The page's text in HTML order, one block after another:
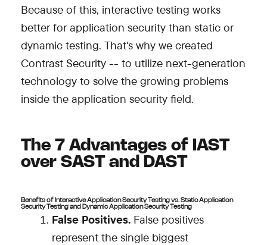
Because of this, interactive testing works
better for application security than static or
dynamic testing. That's why we created
Contrast Security -- to utilize next-generation
technology to solve the growing problems
inside the application security field.
The 7 Advantages of IAST
over SAST and DAST
Benefits of Interactive Application Security Testing vs. Static Application
Security Testing and Dynamic Application Security Testing
False Positives. False positives
represent the single biggest